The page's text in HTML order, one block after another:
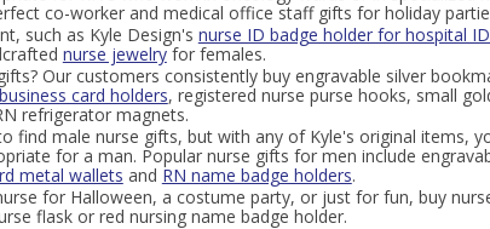
co-worker and medical office staff gifts for holiday
such as Kyle Design's nurse ID badge holder for hospital
nurse jewelryfor females.
Our customers consistently buy engravable silver
card holders, registered nurse purse hooks, small
refrigerator magnets.
find male nurse gifts, but with any of Kyle's original items,
for a man. Popular nurse gifts for men include
metal wallets and RN name badge holders.
for Halloween, a costume party, or just for fun, buy
flask or red nursing name badge holder.